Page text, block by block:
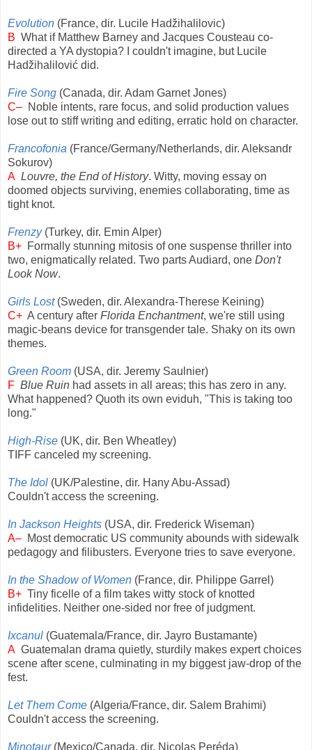
Evolution (France, dir. Lucile Hadžihalilovic)
B What if Matthew Barney and Jacques Cousteau co-
directed a YA dystopia? I couldn't imagine, but Lucile
Hadžihalilović did.
Fire Song (Canada, dir. Adam Garnet Jones)
C– Noble intents, rare focus, and solid production values
lose out to stiff writing and editing, erratic hold on character.
Francofonia (France/Germany/Netherlands, dir. Aleksandr
Sokurov)
A Louvre, the End of History. Witty, moving essay on
doomed objects surviving, enemies collaborating, time as
tight knot.
Frenzy(Turkey, dir. Emin Alper)
B+ Formally stunning mitosis of one suspense thriller into
two, enigmatically related. Two parts Audiard, one Don't
Look Now.
Girls Lost(Sweden, dir. Alexandra-Therese Keining)
C+ A century after Florida Enchantment, we're still using
magic-beans device for transgender tale. Shaky on its own
themes.
Green Room (USA, dir. Jeremy Saulnier)
F Blue Ruin had assets in all areas; this has zero in any.
What happened? Quoth its own eviduh, "This is taking too
long."
High-Rise (UK, dir. Ben Wheatley)
TIFF canceled my screening.
The Idol (UK/Palestine, dir. Hany Abu-Assad)
Couldn't access the screening.
In Jackson Heights (USA, dir. Frederick Wiseman)
A– Most democratic US community abounds with sidewalk
pedagogy and filibusters. Everyone tries to save everyone.
In the Shadow of Women (France, dir. Philippe Garrel)
B+ Tiny ficelle of a film takes witty stock of knotted
infidelities. Neither one-sided nor free of judgment.
Ixcanul (Guatemala/France, dir. Jayro Bustamante)
A Guatemalan drama quietly, sturdily makes expert choices
scene after scene, culminating in my biggest jaw-drop of the
fest.
Let Them Come (Algeria/France, dir. Salem Brahimi)
Couldn't access the screening.
Minotaur(Mexico/Canada, dir. Nicolas Peréda)